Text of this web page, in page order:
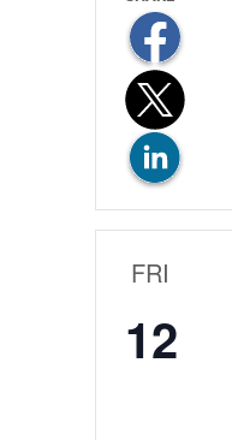
FRI
12